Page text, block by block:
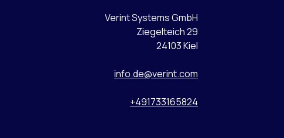
Verint Systems GmbH
Ziegelteich 29
24103 Kiel
info.de@verint.com
+491733165824